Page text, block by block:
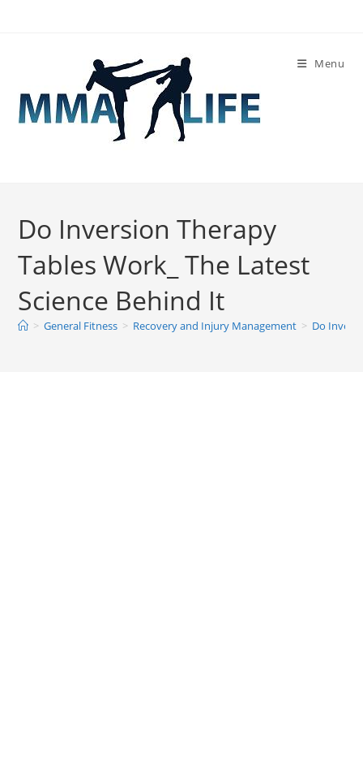
Menu
Do Inversion Therapy
Tables Work_ The Latest
Science Behind It
> General Fitness > Recovery and Injury Management > Do